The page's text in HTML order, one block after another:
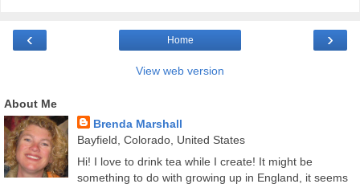
‹ ›
Home
View web version
About Me
Brenda Marshall
Bayfield, Colorado, United States
Hi! I love to drink tea while I create! It might be
something to do with growing up in England, it seems